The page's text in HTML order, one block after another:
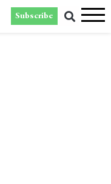
Subscribe